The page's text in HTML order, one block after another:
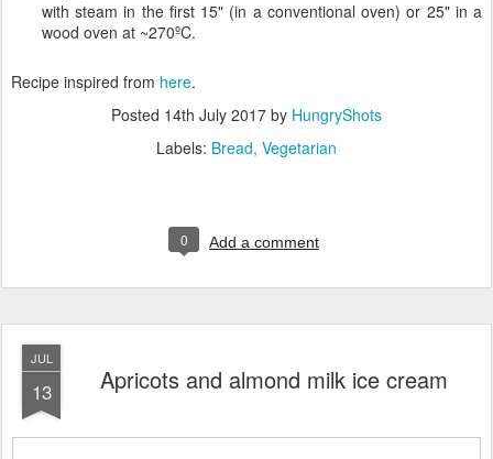
with steam in the first 15" (in a conventional oven) or 25" in a
wood oven at ~270ºC.
Recipe inspired from here.
Posted 14th July 2017 by HungryShots
Labels: Bread Vegetarian
0 Add a comment
JUL
13 Apricots and almond milk ice cream